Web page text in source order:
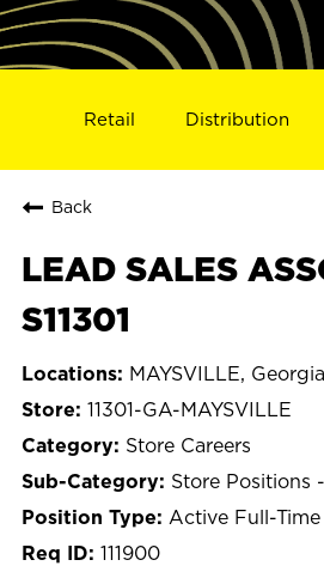
Retail Distribution
Back
LEAD SALES
S11301
MAYSVILLE, Georgia
11301-GA-MAYSVILLE
Store Careers
Store Positions
Active Full-Time
111900